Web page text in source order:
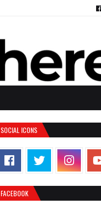
SOCIAL ICONS
FACEBOOK